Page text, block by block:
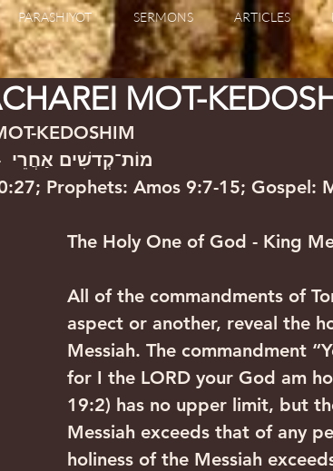
PARASHIYOT SERMONS ARTICLES
MOT-
KEDOSHIM
After the Death-Holy  -  מוֹת־קְדשִׁים אַחֲרֵי
Prophets: Amos 9:7-15; Gospel:
The Holy One of God - King
All of the commandments of
aspect or another, reveal the
Messiah. The commandment
for I the LORD your God am
19:2) has no upper limit, but
Messiah exceeds that of any
holiness of the Messiah